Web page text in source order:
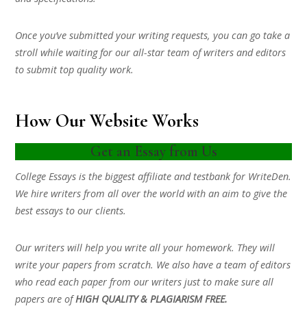
Once you’ve submitted your writing requests, you can go take a
stroll while waiting for our all-star team of writers and editors
to submit top quality work.
How Our Website Works
Get an Essay from Us
College Essays is the biggest affiliate and testbank for WriteDen.
We hire writers from all over the world with an aim to give the
best essays to our clients.
Our writers will help you write all your homework. They will
write your papers from scratch. We also have a team of editors
who read each paper from our writers just to make sure all
papers are ofHIGH QUALITY & PLAGIARISM FREE.